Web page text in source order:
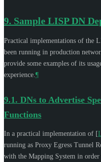
9. Sample LISP DN
Practical implementations of the
been running in production
provide some examples of its
experience. ¶
9.1. DNs to Advertise
Functions
In a practical implementation of [
running as Proxy Egress Tunnel
with the Mapping System in